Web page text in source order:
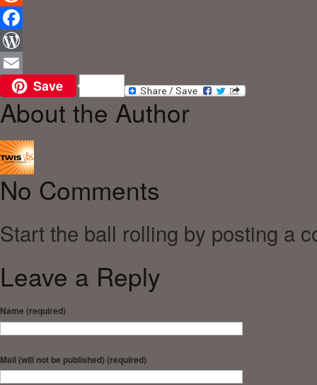
Reddit
Facebook
WordPress
Email
Save
About the Author
No Comments
Start the ball rolling by posting a
Leave a Reply
Name (required)
Mail (will not be published) (required)